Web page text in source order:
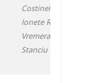
Costinel D.
Ionete R.
Vremera R.
Stanciu V.